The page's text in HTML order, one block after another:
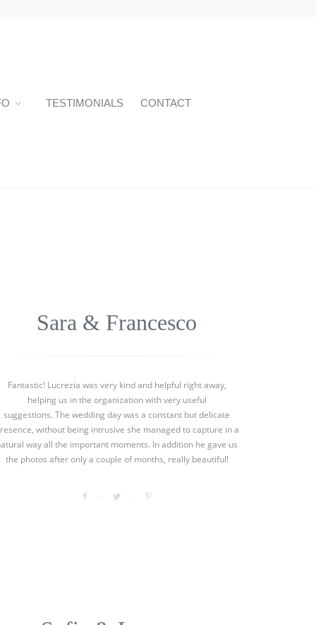
TESTIMONIALS CONTACT
Sara & Francesco
Fantastic! Lucrezia was very kind and helpful right away,
helping us in the organization with very useful
suggestions. The wedding day was a constant but delicate
without being intrusive she managed to capture in a
way all the important moments. In addition he gave us
the photos after only a couple of months, really beautiful!